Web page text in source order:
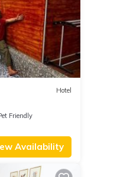
Hotel
Friendly
Availability